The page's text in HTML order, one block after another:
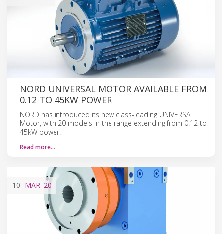
NORD UNIVERSAL MOTOR AVAILABLE FROM
0.12 TO 45KW POWER
NORD has introduced its new class-leading UNIVERSAL
Motor, with 20 models in the range extending from 0.12 to
45kW power.
Read more…
10 MAR '20